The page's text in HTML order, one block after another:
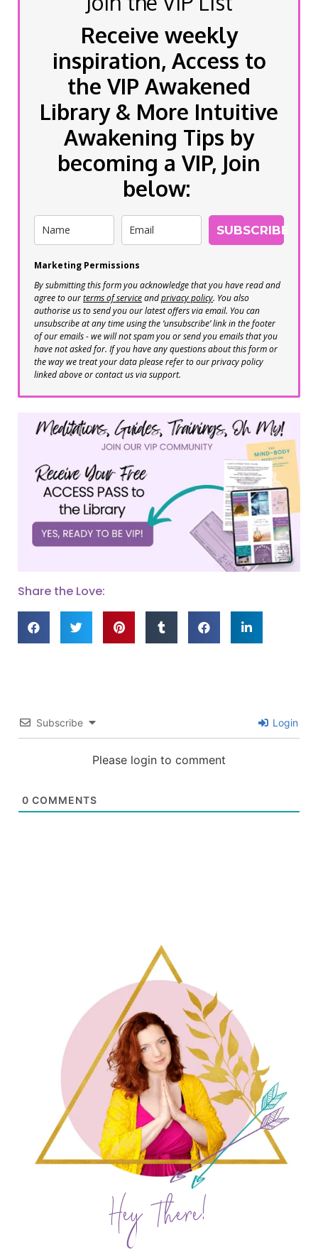
Receive weekly
inspiration, Access to
the VIP Awakened
Library & More Intuitive
Awakening Tips by
becoming a VIP, Join
below:
SUBSCRIBE
Marketing Permissions
By submitting this form you acknowledge that you have read and
agree to ourterms of serviceandprivacy policy. You also
authorise us to send you our latest offers via email. You can
unsubscribe at any time using the ‘unsubscribe’ link in the footer
of our emails - we will not spam you or send you emails that you
have not asked for. If you have any questions about this form or
the way we treat your data please refer to our privacy policy
linked above or contact us via support.
Share the Love:
Subscribe Login
Please login to comment
0 COMMENTS
Hey There!